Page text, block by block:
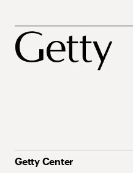
Getty Center